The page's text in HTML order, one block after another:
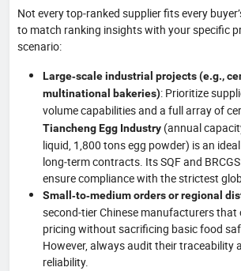
Not every top‑ranked supplier fits every
to match ranking insights with your specific
scenario:
Large‑scale industrial projects (e.g.,
multinational bakeries): Prioritize
volume capabilities and a full array of
Tiancheng Egg Industry (annual
liquid, 1,800 tons egg powder) is an
long‑term contracts. Its SQF and
ensure compliance with the strictest
Small‑to‑medium orders or regional
second‑tier Chinese manufacturers
pricing without sacrificing basic food
However, always audit their traceability
reliability.